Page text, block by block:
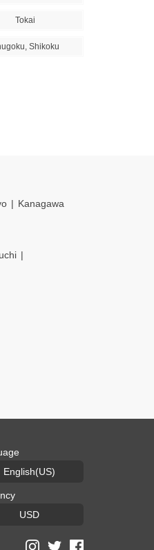
Tokai
Shikoku
Kanagawa
English(US)
USD